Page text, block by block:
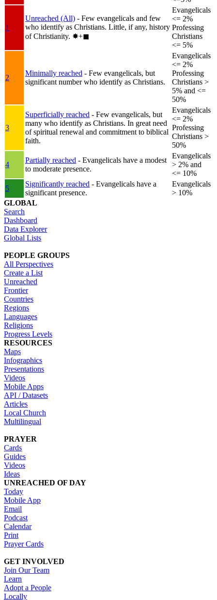
1
Unreached (All) - Few evangelicals and few
who identify as Christians. Little, if any, history
of Christianity. ✸︎+◼︎
Evangelicals
<= 2%
Professing
Christians
<= 5%
2
Minimally reached - Few evangelicals, but
significant number who identify as Christians.
Evangelicals
<= 2%
Professing
Christians >
5% and <=
50%
3
Superficially reached - Few evangelicals, but
many who identify as Christians. In great need
of spiritual renewal and commitment to biblical
faith.
Evangelicals
<= 2%
Professing
Christians >
50%
4
Partially reached - Evangelicals have a modest
to moderate presence.
Evangelicals
> 2% and
<= 10%
5
Significantly reached - Evangelicals have a
significant presence.
Evangelicals
> 10%
GLOBAL
Search
Dashboard
Data Explorer
Global Lists
PEOPLE GROUPS
All Perspectives
Create a List
Unreached
Frontier
Countries
Regions
Languages
Religions
Progress Levels
RESOURCES
Maps
Infographics
Presentations
Videos
Mobile Apps
API / Datasets
Articles
Local Church
Multilingual
PRAYER
Cards
Guides
Videos
Ideas
UNREACHED OF DAY
Today
Mobile App
Email
Podcast
Calendar
Print
Prayer Cards
GET INVOLVED
Join Our Team
Learn
Adopt a People
Locally